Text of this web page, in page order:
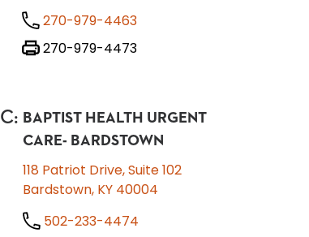
270-979-4463
270-979-4473
C: BAPTIST HEALTH URGENT
CARE- BARDSTOWN
118 Patriot Drive, Suite 102
Bardstown, KY 40004
502-233-4474